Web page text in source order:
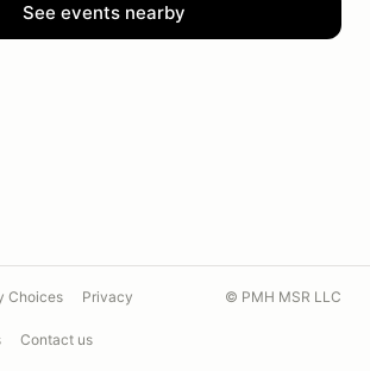
See events nearby
Choices Privacy
Contact us
© PMH MSR LLC